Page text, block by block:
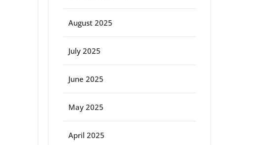
August 2025
July 2025
June 2025
May 2025
April 2025